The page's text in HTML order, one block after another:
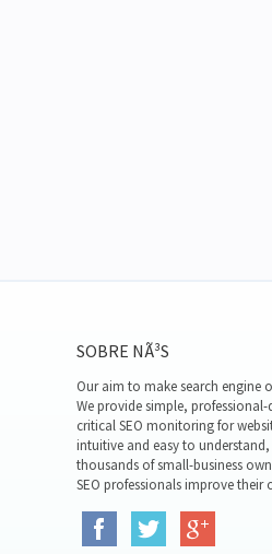
SOBRE NÃ³S
Our aim to make search engine
We provide simple, professional-
critical SEO monitoring for
intuitive and easy to understand,
thousands of small-business
SEO professionals improve their